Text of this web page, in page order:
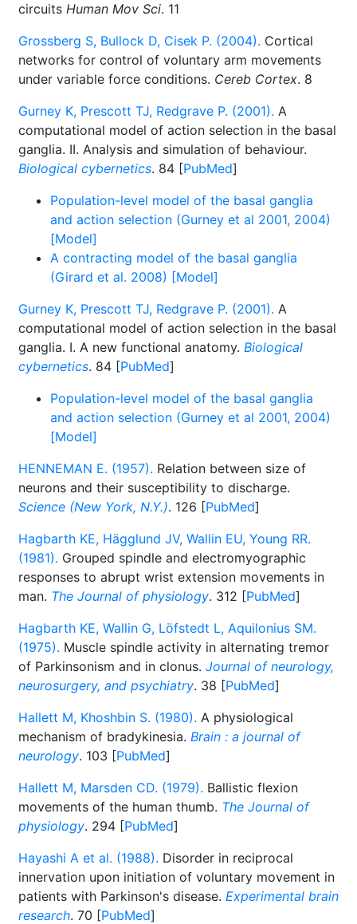
circuits Human Mov Sci. 11
Grossberg S, Bullock D, Cisek P. (2004). Cortical
networks for control of voluntary arm movements
under variable force conditions. Cereb Cortex. 8
Gurney K, Prescott TJ, Redgrave P. (2001). A
computational model of action selection in the basal
ganglia. II. Analysis and simulation of behaviour.
Biological cybernetics. 84 [PubMed]
Population-level model of the basal ganglia
and action selection (Gurney et al 2001, 2004)
[Model]
A contracting model of the basal ganglia
(Girard et al. 2008) [Model]
Gurney K, Prescott TJ, Redgrave P. (2001). A
computational model of action selection in the basal
ganglia. I. A new functional anatomy. Biological
cybernetics. 84 [PubMed]
Population-level model of the basal ganglia
and action selection (Gurney et al 2001, 2004)
[Model]
HENNEMAN E. (1957). Relation between size of
neurons and their susceptibility to discharge.
Science (New York, N.Y.). 126 [PubMed]
Hagbarth KE, Hägglund JV, Wallin EU, Young RR.
(1981). Grouped spindle and electromyographic
responses to abrupt wrist extension movements in
man. The Journal of physiology. 312 [PubMed]
Hagbarth KE, Wallin G, Löfstedt L, Aquilonius SM.
(1975). Muscle spindle activity in alternating tremor
of Parkinsonism and in clonus. Journal of neurology,
neurosurgery, and psychiatry. 38 [PubMed]
Hallett M, Khoshbin S. (1980). A physiological
mechanism of bradykinesia. Brain : a journal of
neurology. 103 [PubMed]
Hallett M, Marsden CD. (1979). Ballistic flexion
movements of the human thumb. The Journal of
physiology. 294 [PubMed]
Hayashi A et al. (1988). Disorder in reciprocal
innervation upon initiation of voluntary movement in
patients with Parkinson's disease. Experimental brain
research. 70 [PubMed]